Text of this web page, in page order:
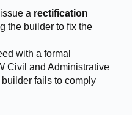
a rectification
the builder to fix the
with a formal
Civil and Administrative
fails to comply